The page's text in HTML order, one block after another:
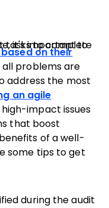
on their
all problems are
address the most
an agile
impact issues
that boost
of a well-
some tips to get
during the audit